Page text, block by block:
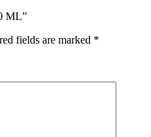
ML”
fields are marked *